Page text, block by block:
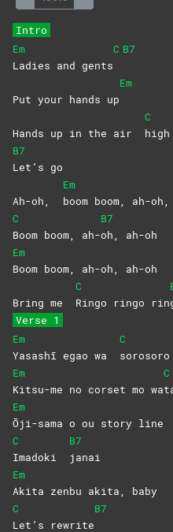
Intro
Em
Ladies and gents
C B7
Put your hands up
Em
Hands up in the air
C
high
B7
Let’s go
Ah-oh,
Em
boom boom, ah-
C
Boom boom, ah-
B7
oh, ah-oh
Em
Boom boom, ah-oh, ah-oh
Bring me
C
Ringo ringo rin
Verse 1
Em
Yasashī egao wa
C
sorosoro
Em
Kitsu-me no corset mo wa
C
Em
Ōji-sama o ou story line
C
Imadoki
B7
janai
Em
Akita zenbu akita, baby
C
Let’s
rewrite
B7